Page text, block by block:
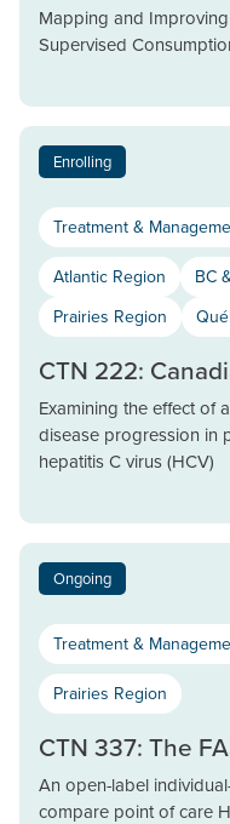
Mapping and
Supervised
Enrolling
Treatment &
Atlantic Region BC
Prairies Region
CTN 222:
Examining the effect of
disease progression in
hepatitis C virus (HCV)
Ongoing
Treatment &
Prairies Region
CTN 337: The
An open-label
compare point of care